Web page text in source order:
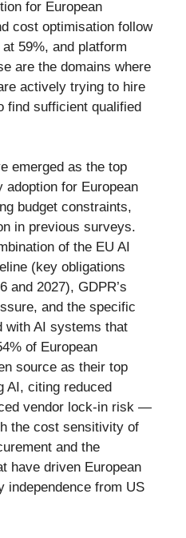
for European
cost optimisation follow
59%, and platform
are the domains where
actively trying to hire
find sufficient qualified
emerged as the top
adoption for European
budget constraints,
in previous surveys.
of the EU AI
(key obligations
and 2027), GDPR’s
and the specific
with AI systems that
of European
source as their top
AI, citing reduced
vendor lock-in risk —
the cost sensitivity of
and the
have driven European
independence from US